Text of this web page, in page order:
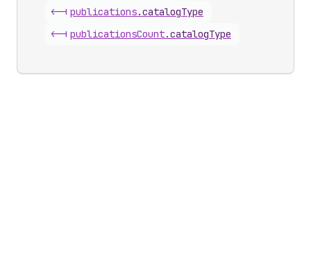
<-| publications.catalogType
<-| publicationsCount.catalogType